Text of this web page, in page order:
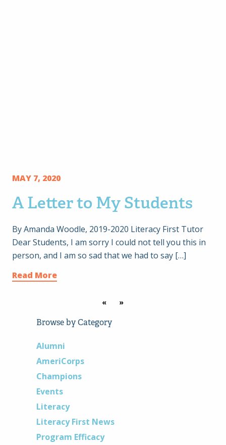
MAY 7, 2020
A Letter to My Students
By Amanda Woodle, 2019-2020 Literacy First Tutor
Dear Students, I am sorry I could not tell you this in
person, and I am so sad that we had to say […]
Read More
« »
Browse by Category
Alumni
AmeriCorps
Champions
Events
Literacy
Literacy First News
Program Efficacy